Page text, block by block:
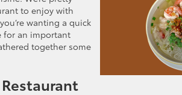
to enjoy with
wanting a quick
for an important
together some